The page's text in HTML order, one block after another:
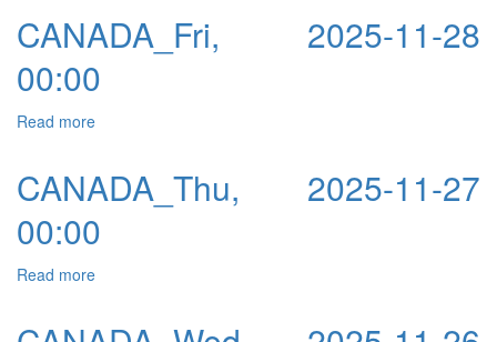
CANADA_Fri, 2025-11-28
00:00
Read more
CANADA_Thu, 2025-11-27
00:00
Read more